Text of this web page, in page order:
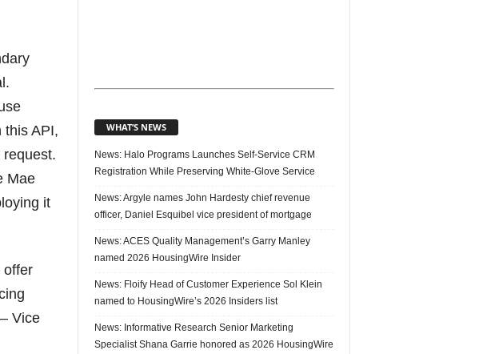
this API,
request.
Mae
it
offer
Vice
WHAT’S NEWS
News: Halo Programs Launches Self-Service CRM
Registration While Preserving White-Glove Service
News: Argyle names John Hardesty chief revenue
officer, Daniel Esquibel vice president of mortgage
News: ACES Quality Management’s Garry Manley
named 2026 HousingWire Insider
News: Floify Head of Customer Experience Sol Klein
named to HousingWire’s 2026 Insiders list
News: Informative Research Senior Marketing
Specialist Shana Garrie honored as 2026 HousingWire